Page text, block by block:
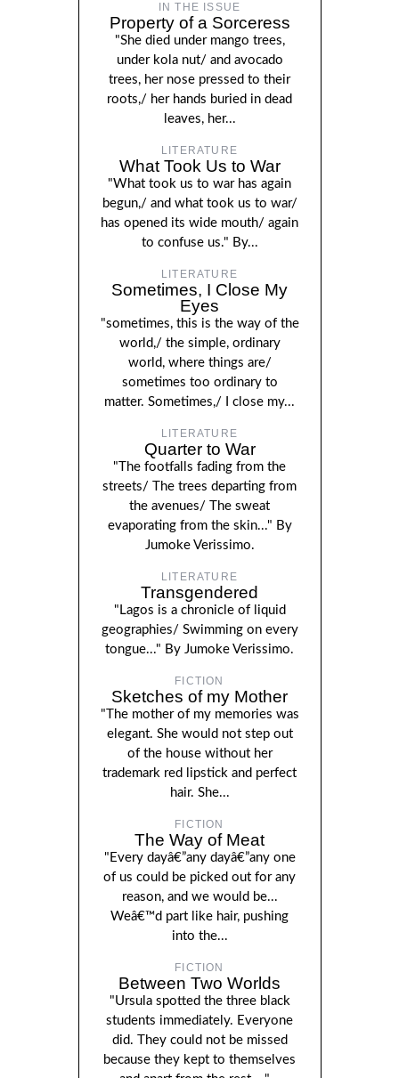
IN THE ISSUE
Property of a Sorceress
"She died under mango trees,
under kola nut/ and avocado
trees, her nose pressed to their
roots,/ her hands buried in dead
leaves, her...
LITERATURE
What Took Us to War
"What took us to war has again
begun,/ and what took us to war/
has opened its wide mouth/ again
to confuse us." By...
LITERATURE
Sometimes, I Close My
Eyes
"sometimes, this is the way of the
world,/ the simple, ordinary
world, where things are/
sometimes too ordinary to
matter. Sometimes,/ I close my...
LITERATURE
Quarter to War
"The footfalls fading from the
streets/ The trees departing from
the avenues/ The sweat
evaporating from the skin..." By
Jumoke Verissimo.
LITERATURE
Transgendered
"Lagos is a chronicle of liquid
geographies/ Swimming on every
tongue..." By Jumoke Verissimo.
FICTION
Sketches of my Mother
"The mother of my memories was
elegant. She would not step out
of the house without her
trademark red lipstick and perfect
hair. She...
FICTION
The Way of Meat
"Every dayâ€”any dayâ€”any one
of us could be picked out for any
reason, and we would be...
Weâ€™d part like hair, pushing
into the...
FICTION
Between Two Worlds
"Ursula spotted the three black
students immediately. Everyone
did. They could not be missed
because they kept to themselves